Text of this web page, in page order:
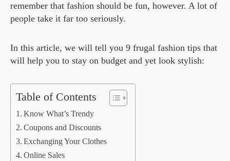
remember that fashion should be fun, however. A lot of
people take it far too seriously.
In this article, we will tell you 9 frugal fashion tips that
will help you to stay on budget and yet look stylish:
Table of Contents
Know What’s Trendy
Coupons and Discounts
Exchanging Your Clothes
Online Sales